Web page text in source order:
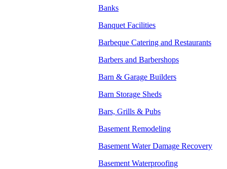
Banks
Banquet Facilities
Barbeque Catering and Restaurants
Barbers and Barbershops
Barn & Garage Builders
Barn Storage Sheds
Bars, Grills & Pubs
Basement Remodeling
Basement Water Damage Recovery
Basement Waterproofing